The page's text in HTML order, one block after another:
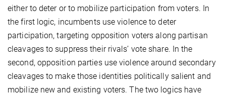
either to deter or to mobilize participation from voters. In
the first logic, incumbents use violence to deter
participation, targeting opposition voters along partisan
cleavages to suppress their rivals’ vote share. In the
second, opposition parties use violence around secondary
cleavages to make those identities politically salient and
mobilize new and existing voters. The two logics have